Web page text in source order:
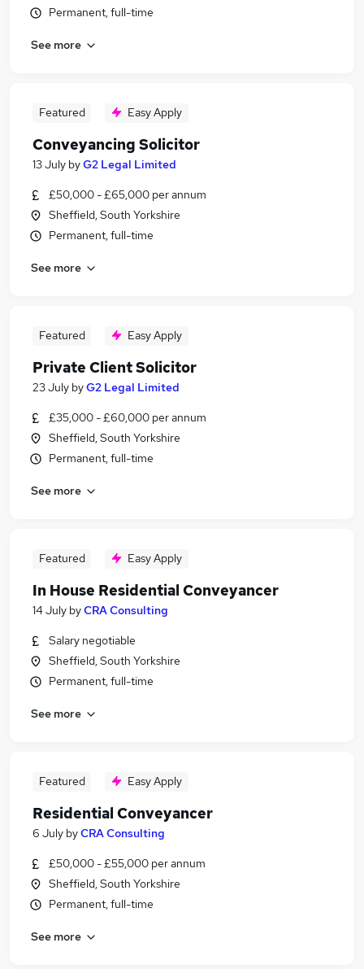
Permanent, full-time
See more
Featured Easy Apply
Conveyancing Solicitor
13 July byG2 Legal Limited
£50,000 - £65,000 per annum
Sheffield, South Yorkshire
Permanent, full-time
See more
Featured Easy Apply
Private Client Solicitor
23 July byG2 Legal Limited
£35,000 - £60,000 per annum
Sheffield, South Yorkshire
Permanent, full-time
See more
Featured Easy Apply
In House Residential Conveyancer
14 July byCRA Consulting
Salary negotiable
Sheffield, South Yorkshire
Permanent, full-time
See more
Featured Easy Apply
Residential Conveyancer
6 July byCRA Consulting
£50,000 - £55,000 per annum
Sheffield, South Yorkshire
Permanent, full-time
See more